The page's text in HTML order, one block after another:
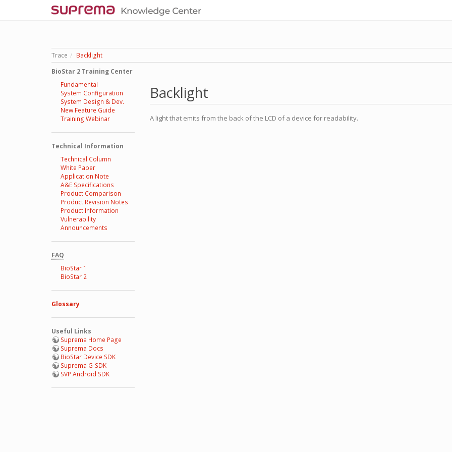
Trace
Backlight
BioStar 2 Training Center
Fundamental
System Configuration
System Design & Dev.
New Feature Guide
Training Webinar
Technical Information
Technical Column
White Paper
Application Note
A&E Specifications
Product Comparison
Product Revision Notes
Product Information
Vulnerability
Announcements
FAQ
BioStar 1
BioStar 2
Glossary
Useful Links
Suprema Home Page
Suprema Docs
BioStar Device SDK
Suprema G-SDK
SVP Android SDK
Backlight
A light that emits from the back of the LCD of a device for readability.